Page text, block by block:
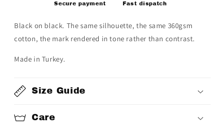
Secure payment Fast dispatch
Black on black. The same silhouette, the same 360gsm
cotton, the mark rendered in tone rather than contrast.
Made in Turkey.
Size Guide
Care